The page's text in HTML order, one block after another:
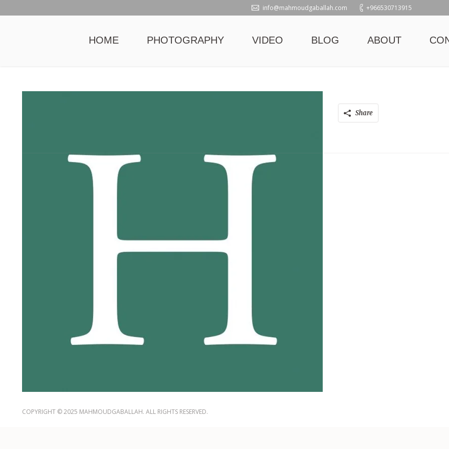
info@mahmoudgaballah.com +966530713915
HOME PHOTOGRAPHY VIDEO BLOG ABOUT
Share
COPYRIGHT © 2025 MAHMOUDGABALLAH. ALL RIGHTS RESERVED.